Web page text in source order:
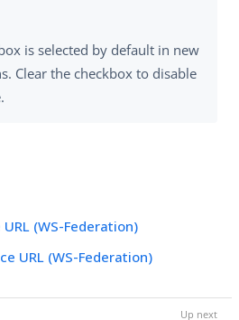
is selected by default in new
Clear the checkbox to disable
(WS-Federation)
URL (WS-Federation)